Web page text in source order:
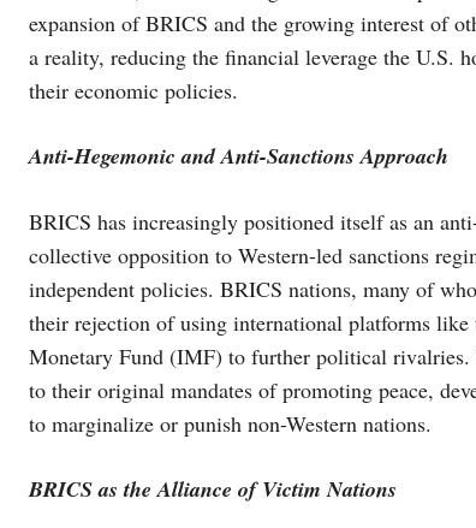
expansion of BRICS and the growing interest of
a reality, reducing the financial leverage the U.S.
their economic policies.
Anti-Hegemonic and Anti-Sanctions Approach
BRICS has increasingly positioned itself as an
collective opposition to Western-led sanctions
independent policies. BRICS nations, many of
their rejection of using international platforms
Monetary Fund (IMF) to further political rivalries.
to their original mandates of promoting peace,
to marginalize or punish non-Western nations.
BRICS as the Alliance of Victim Nations